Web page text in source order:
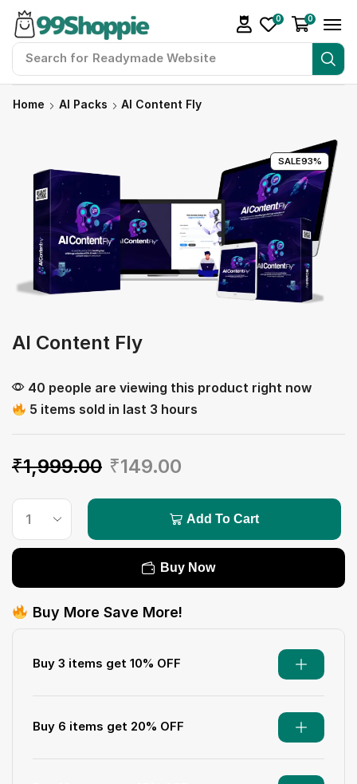
Search for Readymade Website
0 0
Home AI Packs AI Content Fly
SALE93%
AI Content Fly
40 people are viewing this product right now
5 items sold in last 3 hours
₹1,999.00 ₹149.00
Add To Cart
Buy Now
Buy More Save More!
Buy 3 items get 10% OFF
Buy 6 items get 20% OFF